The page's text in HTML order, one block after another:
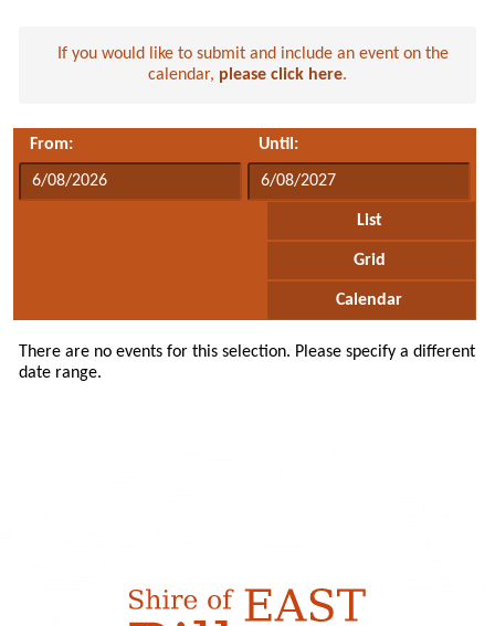
If you would like to submit and include an event on the
calendar, please click here.
From: Until:
List
Grid
Calendar
There are no events for this selection. Please specify a different
date range.